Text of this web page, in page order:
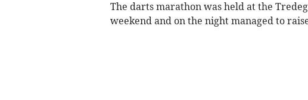
The darts marathon was held at the
weekend and on the night managed to